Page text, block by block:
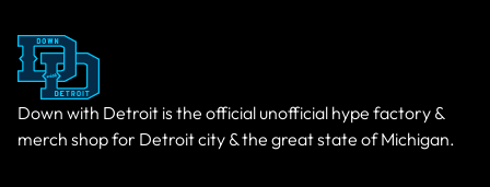
Down with Detroit is the official unofficial hype factory &
merch shop for Detroit city & the great state of Michigan.